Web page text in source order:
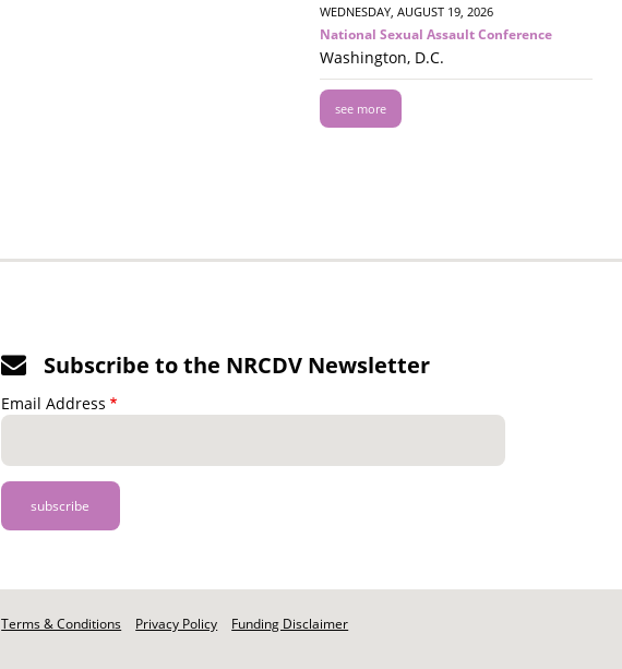
WEDNESDAY, AUGUST 19, 2026
National Sexual Assault Conference
Washington, D.C.
see more
Subscribe to the NRCDV Newsletter
Email Address
Footer
Terms & Conditions Privacy Policy Funding Disclaimer